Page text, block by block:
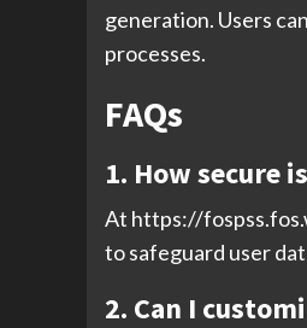
generation. Users
processes.
FAQs
1. How secure
At https://
to safeguard user
2. Can I